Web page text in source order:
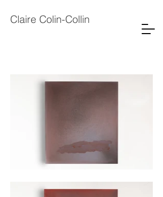
Claire Colin-Collin